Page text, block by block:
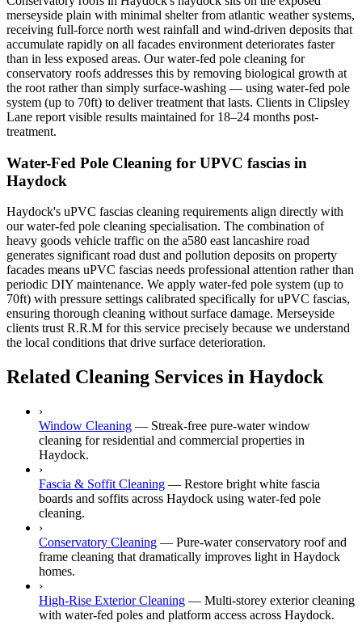
merseyside plain with minimal shelter from atlantic weather systems,
receiving full-force north west rainfall and wind-driven deposits that
accumulate rapidly on all facades environment deteriorates faster
than in less exposed areas. Our water-fed pole cleaning for
conservatory roofs addresses this by removing biological growth at
the root rather than simply surface-washing — using water-fed pole
system (up to 70ft) to deliver treatment that lasts. Clients in Clipsley
Lane report visible results maintained for 18–24 months post-
treatment.
Water-Fed Pole Cleaning for UPVC fascias in
Haydock
Haydock's uPVC fascias cleaning requirements align directly with
our water-fed pole cleaning specialisation. The combination of
heavy goods vehicle traffic on the a580 east lancashire road
generates significant road dust and pollution deposits on property
facades means uPVC fascias needs professional attention rather than
periodic DIY maintenance. We apply water-fed pole system (up to
70ft) with pressure settings calibrated specifically for uPVC fascias,
ensuring thorough cleaning without surface damage. Merseyside
clients trust R.R.M for this service precisely because we understand
the local conditions that drive surface deterioration.
Related Cleaning Services in Haydock
›
Window Cleaning — Streak-free pure-water window
cleaning for residential and commercial properties in
Haydock.
›
Fascia & Soffit Cleaning — Restore bright white fascia
boards and soffits across Haydock using water-fed pole
cleaning.
›
Conservatory Cleaning — Pure-water conservatory roof and
frame cleaning that dramatically improves light in Haydock
homes.
›
High-Rise Exterior Cleaning — Multi-storey exterior cleaning
with water-fed poles and platform access across Haydock.